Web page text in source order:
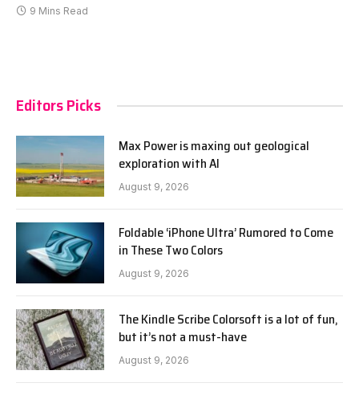
9 Mins Read
Editors Picks
Max Power is maxing out geological
exploration with AI
August 9, 2026
Foldable ‘iPhone Ultra’ Rumored to Come
in These Two Colors
August 9, 2026
The Kindle Scribe Colorsoft is a lot of fun,
but it’s not a must-have
August 9, 2026